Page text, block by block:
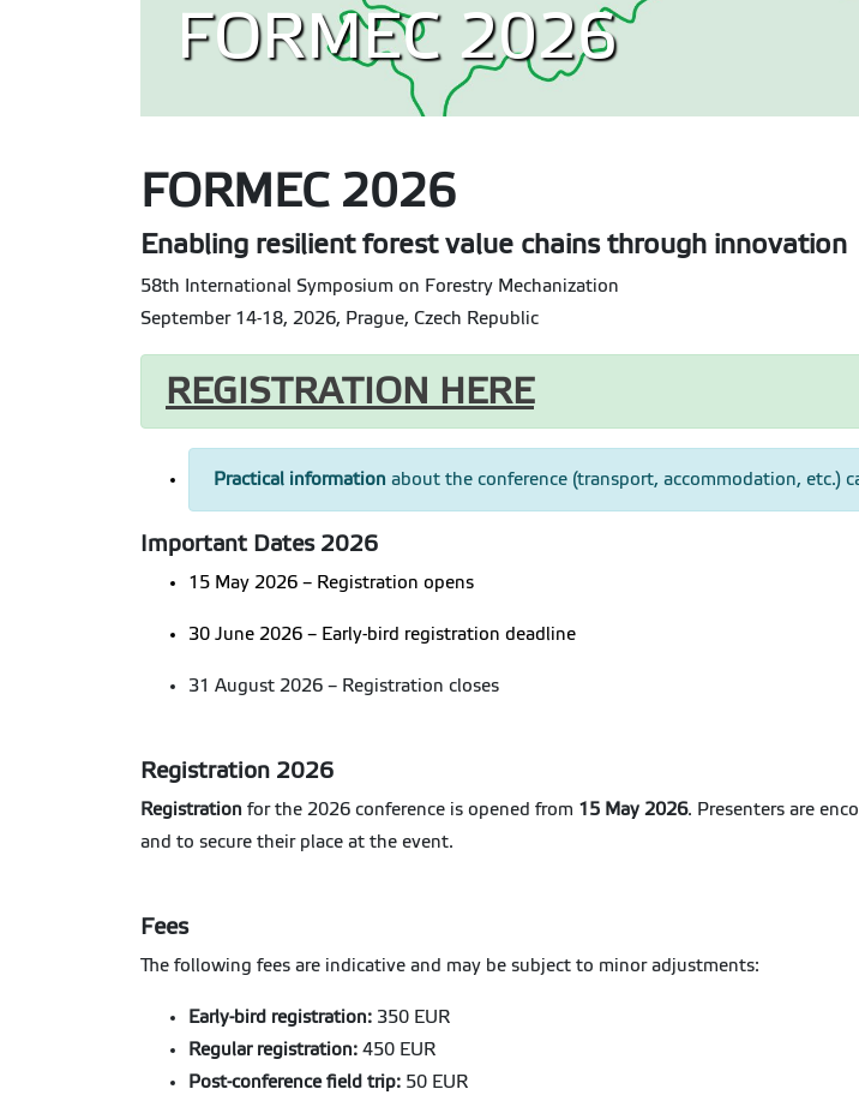
FORMEC 2026
FORMEC 2026
Enabling resilient forest value chains through innovation
58th International Symposium on Forestry Mechanization
September 14-18, 2026, Prague, Czech Republic
REGISTRATION HERE
Practical information about the conference (transport, accommodation, etc.)
Important Dates 2026
15 May 2026 – Registration opens
30 June 2026 – Early-bird registration deadline
31 August 2026 – Registration closes
Registration 2026
Registration for the 2026 conference is opened from 15 May 2026. Presenters are
and to secure their place at the event.
Fees
The following fees are indicative and may be subject to minor adjustments:
Early-bird registration: 350 EUR
Regular registration: 450 EUR
Post-conference field trip: 50 EUR